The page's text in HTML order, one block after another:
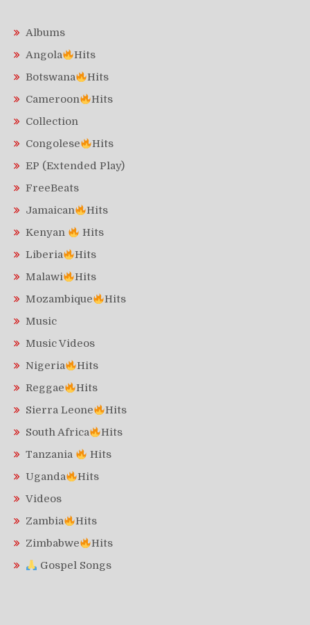
Albums
Angola
Hits
Botswana
Hits
Cameroon
Hits
Collection
Congolese
Hits
EP (Extended Play)
FreeBeats
Jamaican
Hits
Kenyan
Hits
Liberia
Hits
Malawi
Hits
Mozambique
Hits
Music
Music Videos
Nigeria
Hits
Reggae
Hits
Sierra Leone
Hits
South Africa
Hits
Tanzania
Hits
Uganda
Hits
Videos
Zambia
Hits
Zimbabwe
Hits
Gospel Songs